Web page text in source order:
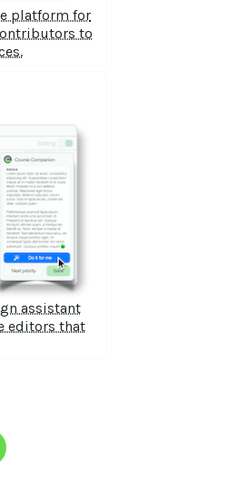
platform for
to
assistant
editors that